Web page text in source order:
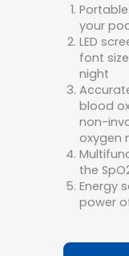
your
LED
font
night
blood
non-
oxygen
the
Energy
power